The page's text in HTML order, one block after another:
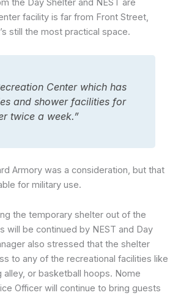
the Day Shelter and NEST are
facility is far from Front Street,
still the most practical space.
Center which has
and shower facilities for
twice a week.”
Armory was a consideration, but that
for military use.
the temporary shelter out of the
will be continued by NEST and Day
also stressed that the shelter
to any of the recreational facilities like
or basketball hoops. Nome
Officer will continue to bring guests